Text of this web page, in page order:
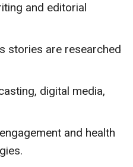
and editorial
stories are researched
digital media,
and health